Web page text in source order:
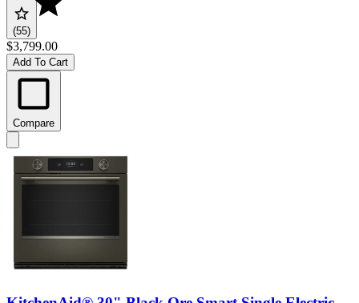
(55)
$3,799.00
Add To Cart
Compare